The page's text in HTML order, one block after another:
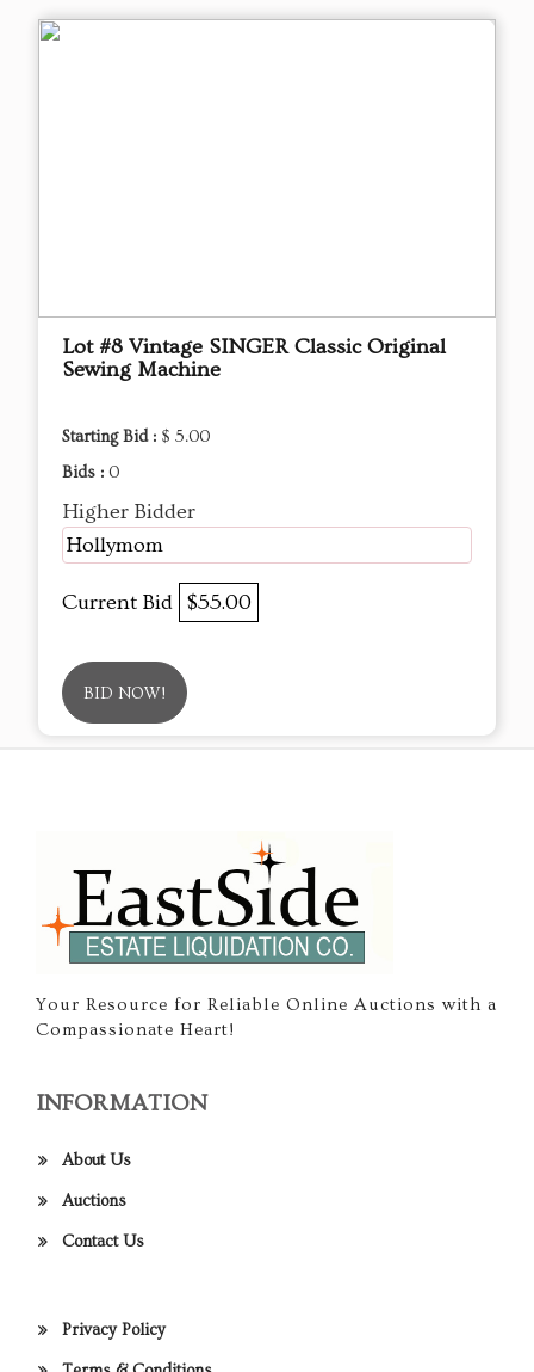
Lot #8 Vintage SINGER Classic Original
Sewing Machine
Starting Bid : $ 5.00
Bids : 0
Higher Bidder
Hollymom
Current Bid $55.00
BID NOW!
Your Resource for Reliable Online Auctions with a
Compassionate Heart!
INFORMATION
About Us
Auctions
Contact Us
Privacy Policy